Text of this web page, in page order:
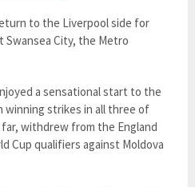
to the Liverpool side for
Swansea City, the Metro
a sensational start to the
winning strikes in all three of
withdrew from the England
Cup qualifiers against Moldova